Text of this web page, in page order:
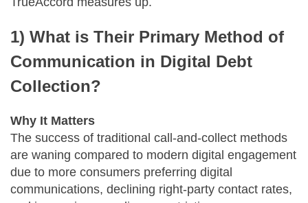
1) What is Their Primary Method of
Communication in Digital Debt
Collection?
Why It Matters
The success of traditional call-and-collect methods
are waning compared to modern digital engagement
due to more consumers preferring digital
communications, declining right-party contact rates,